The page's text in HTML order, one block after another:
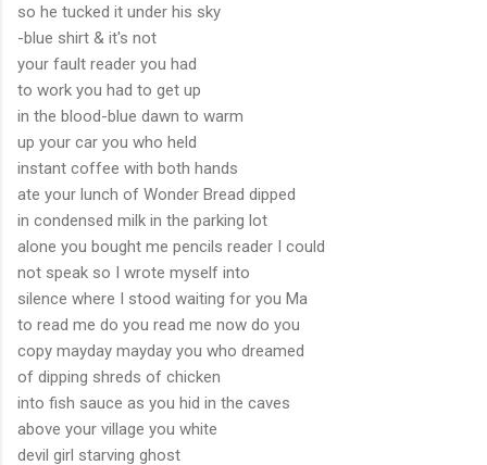
so he tucked it under his sky
-blue shirt & it's not
your fault reader you had
to work you had to get up
in the blood-blue dawn to warm
up your car you who held
instant coffee with both hands
ate your lunch of Wonder Bread dipped
in condensed milk in the parking lot
alone you bought me pencils reader I could
not speak so I wrote myself into
silence where I stood waiting for you Ma
to read me do you read me now do you
copy mayday mayday you who dreamed
of dipping shreds of chicken
into fish sauce as you hid in the caves
above your village you white
devil girl starving ghost